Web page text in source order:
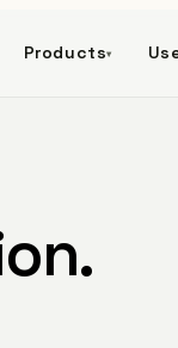
Products▾